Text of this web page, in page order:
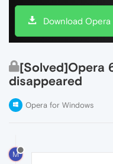
Download Opera
[Solved]Opera
disappeared
Opera for Windows
M